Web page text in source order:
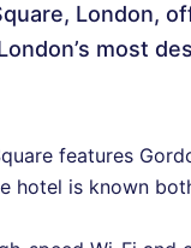
London,
most
features
hotel is known